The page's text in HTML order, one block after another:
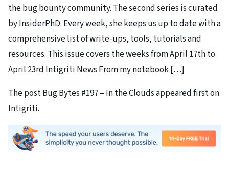
the bug bounty community. The second series is curated
by InsiderPhD. Every week, she keeps us up to date with a
comprehensive list of write-ups, tools, tutorials and
resources. This issue covers the weeks from April 17th to
April 23rd Intigriti News From my notebook […]
The post Bug Bytes #197 – In the Clouds appeared first on
Intigriti.